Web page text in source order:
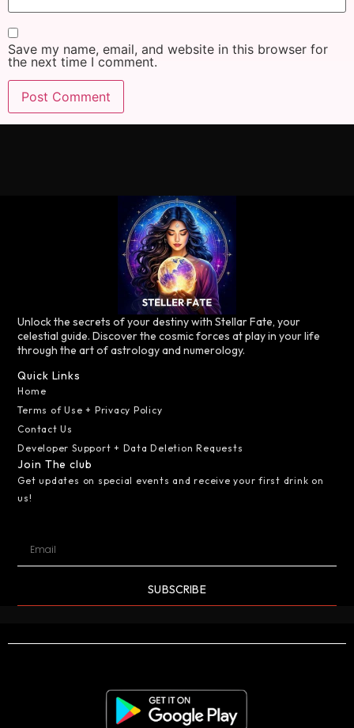
Save my name, email, and website in this browser for
the next time I comment.
Unlock the secrets of your destiny with Stellar Fate, your
celestial guide. Discover the cosmic forces at play in your life
through the art of astrology and numerology.
Quick Links
Home
Terms of Use + Privacy Policy
Contact Us
Developer Support + Data Deletion Requests
Join The club
Get updates on special events and receive your first drink on
us!
SUBSCRIBE